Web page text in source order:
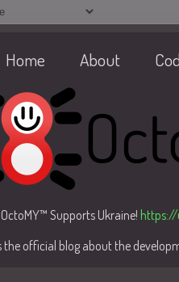
Home About
OctoMY™ Supports Ukraine!
the official blog about the